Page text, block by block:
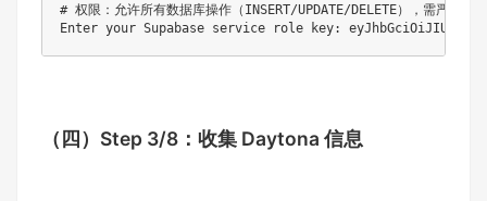
# 权限：允许所有数据库操作（INSERT/UPDATE/DELETE），需严格保密
（四） Step 3/8：收集 Daytona 信息